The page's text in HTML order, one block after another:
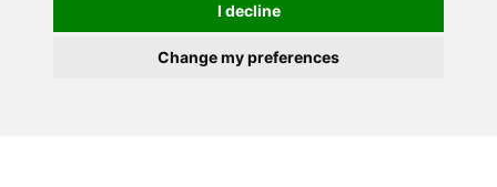
I decline
Change my preferences